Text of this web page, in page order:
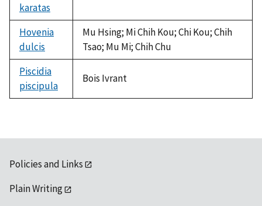
karatas
available
Hovenia
dulcis
Mu Hsing; Mi Chih Kou; Chi Kou; Chih
Tsao; Mu Mi; Chih Chu
Piscidia
piscipula
Bois Ivrant
Policies and Links
Plain Writing